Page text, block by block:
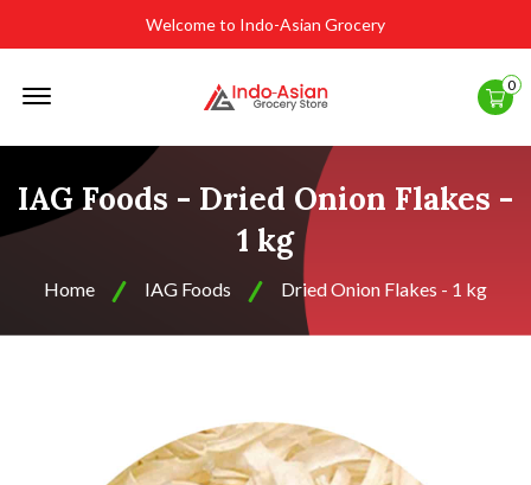
Welcome to Indo-Asian Grocery
0
IAG Foods - Dried Onion Flakes -
1 kg
Home IAG Foods Dried Onion Flakes - 1 kg